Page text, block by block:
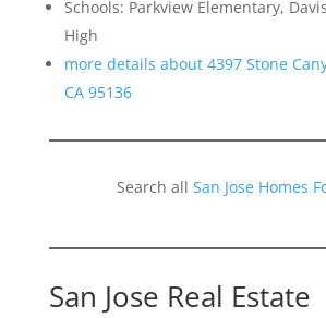
Schools: Parkview Elementary,
High
more details about 4397 Stone
CA 95136
Search allSan Jose Homes
San Jose Real Estate